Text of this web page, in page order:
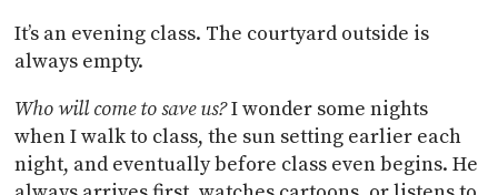
It’s an evening class. The courtyard outside is
always empty.
Who will come to save us?I wonder some nights
when I walk to class, the sun setting earlier each
night, and eventually before class even begins. He